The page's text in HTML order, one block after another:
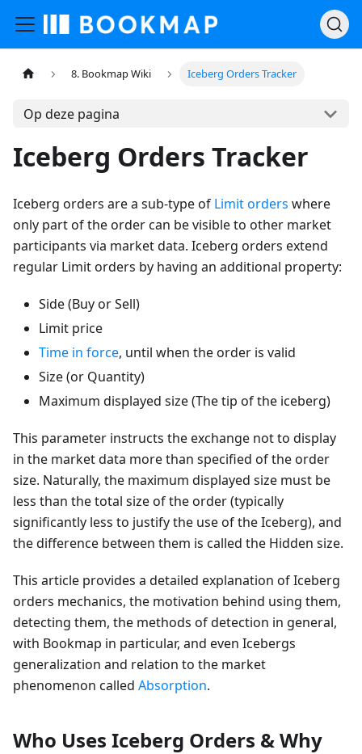
8. Bookmap Wiki Iceberg Orders Tracker
Op deze pagina
Iceberg Orders Tracker
Iceberg orders are a sub-type of Limit orders where
only part of the order can be visible to other market
participants via market data. Iceberg orders extend
regular Limit orders by having an additional property:
Side (Buy or Sell)
Limit price
Time in force, until when the order is valid
Size (or Quantity)
Maximum displayed size (The tip of the iceberg)
This parameter instructs the exchange not to display
in the market data more than specified of the order
size. Naturally, the maximum displayed size must be
less than the total size of the order (typically
significantly less to justify the use of the Iceberg), and
the difference between them is called the Hidden size.
This article provides a detailed explanation of Iceberg
orders mechanics, the motivation behind using them,
detecting them, the methods of detection in general,
with Bookmap in particular, and even Icebergs
generalization and relation to the market
phenomenon called Absorption.
Who Uses Iceberg Orders & Why